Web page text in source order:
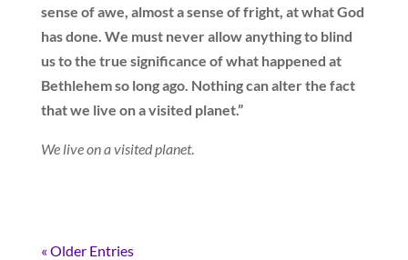
sense of awe, almost a sense of fright, at what God
has done. We must never allow anything to blind
us to the true significance of what happened at
Bethlehem so long ago. Nothing can alter the fact
that we live on a visited planet.”
We live on a visited planet.
« Older Entries